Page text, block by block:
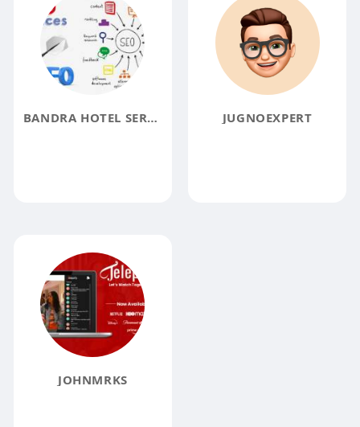
BANDRA HOTEL SERVICES JUGNOEXPERT
JOHNMRKS